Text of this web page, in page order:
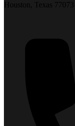
Houston, Texas 77073